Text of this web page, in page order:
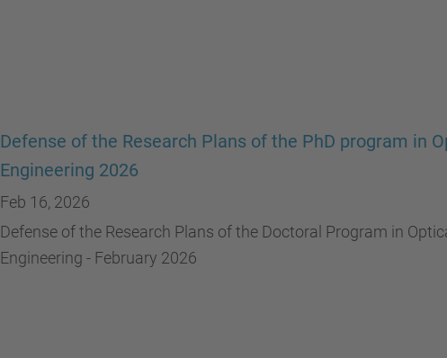
Defense of the Research Plans of the PhD program in
Engineering 2026
Feb 16, 2026
Defense of the Research Plans of the Doctoral Program in
Engineering - February 2026